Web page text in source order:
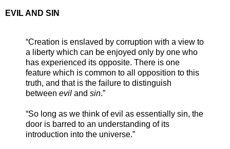
EVIL AND SIN
“Creation is enslaved by corruption with a view to
a liberty which can be enjoyed only by one who
has experienced its opposite. There is one
feature which is common to all opposition to this
truth, and that is the failure to distinguish
between evil and sin.”
“So long as we think of evil as essentially sin, the
door is barred to an understanding of its
introduction into the universe.”